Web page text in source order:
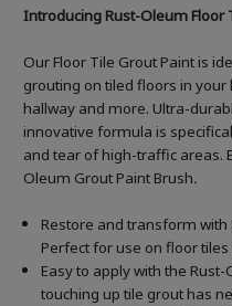
Introducing Rust-Oleum Floor
Our Floor Tile Grout Paint is
grouting on tiled floors in
hallway and more. Ultra-
innovative formula is
and tear of high-traffic areas.
Oleum Grout Paint Brush.
Restore and transform with
Perfect for use on floor
Easy to apply with the
touching up tile grout has